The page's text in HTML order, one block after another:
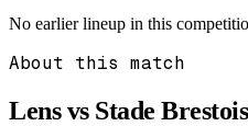
No earlier lineup in this
About this match
Lens vs Stade